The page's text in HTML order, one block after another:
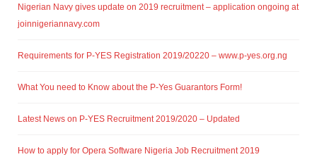
Nigerian Navy gives update on 2019 recruitment – application ongoing at
joinnigeriannavy.com
Requirements for P-YES Registration 2019/20220 – www.p-yes.org.ng
What You need to Know about the P-Yes Guarantors Form!
Latest News on P-YES Recruitment 2019/2020 – Updated
How to apply for Opera Software Nigeria Job Recruitment 2019